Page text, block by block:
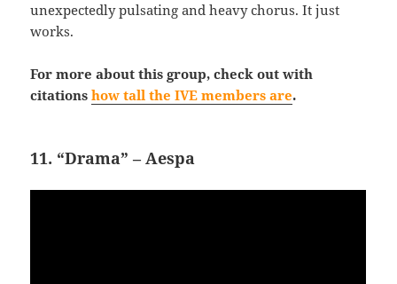
unexpectedly pulsating and heavy chorus. It just
works.
For more about this group, check out with
citationshow tall the IVE members are.
11. “Drama” – Aespa